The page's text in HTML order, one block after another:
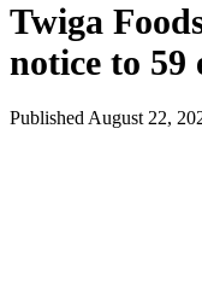
Twiga
notice to 59
Published August 22,